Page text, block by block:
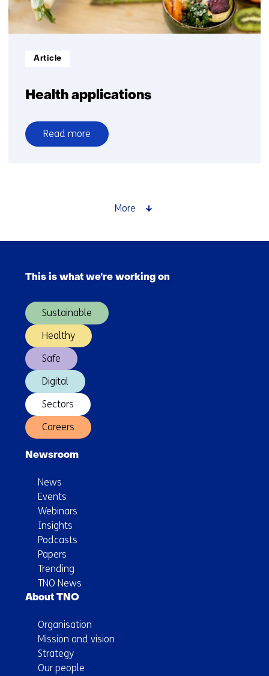
Health applications
Informatietype:
Article
Read more
over
More
navigation
(Main
This is what we're working on
Sustainable
Healthy
Safe
Digital
Sectors
Careers
Newsroom
News
Events
Webinars
Insights
Podcasts
Papers
Trending
TNO News
About TNO
Organisation
Mission and vision
Strategy
Our people